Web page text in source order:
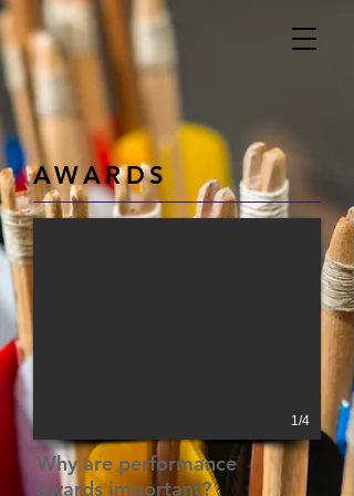
AWARDS
1/4
Why are performance
awardsimportant?